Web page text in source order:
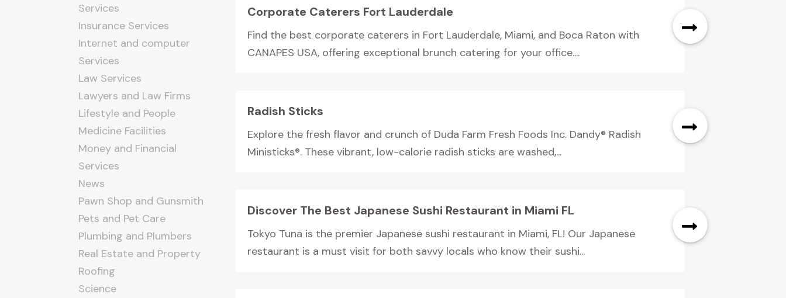
Services
Insurance Services
Internet and computer
Services
Law Services
Lawyers and Law Firms
Lifestyle and People
Medicine Facilities
Money and Financial
Services
News
Pawn Shop and Gunsmith
Pets and Pet Care
Plumbing and Plumbers
Real Estate and Property
Roofing
Science
Corporate Caterers Fort Lauderdale
Find the best corporate caterers in Fort Lauderdale, Miami, and Boca Raton with
CANAPES USA, offering exceptional brunch catering for your office....
Radish Sticks
Explore the fresh flavor and crunch of Duda Farm Fresh Foods Inc. Dandy® Radish
Ministicks®. These vibrant, low-calorie radish sticks are washed,...
Discover The Best Japanese Sushi Restaurant in Miami FL
Tokyo Tuna is the premier Japanese sushi restaurant in Miami, FL! Our Japanese
restaurant is a must visit for both savvy locals who know their sushi...